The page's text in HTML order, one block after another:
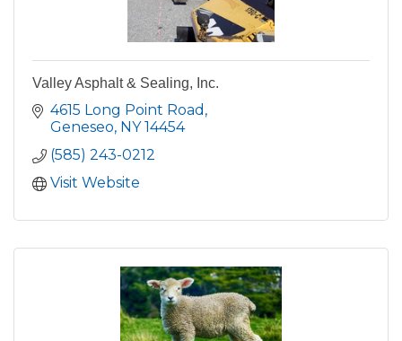
Valley Asphalt & Sealing, Inc.
4615 Long Point Road
Geneseo NY 14454
(585) 243-0212
Visit Website